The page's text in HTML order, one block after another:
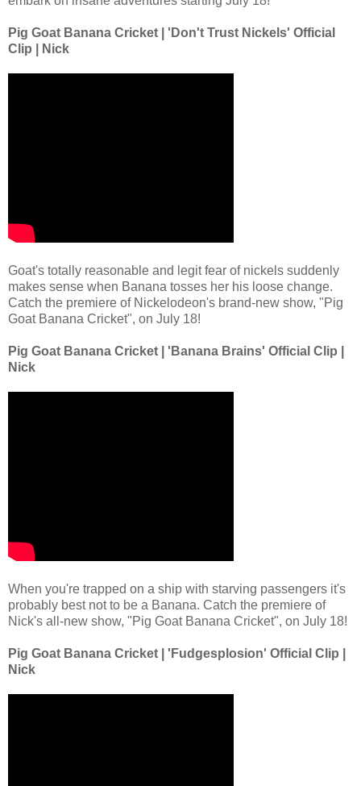
Pig Goat Banana Cricket | 'Don't Trust Nickels' Official
Clip | Nick
Goat's totally reasonable and legit fear of nickels suddenly
makes sense when Banana tosses her his loose change.
Catch the premiere of Nickelodeon's brand-new show, "Pig
Goat Banana Cricket", on July 18!
Pig Goat Banana Cricket | 'Banana Brains' Official Clip |
Nick
When you're trapped on a ship with starving passengers it's
probably best not to be a Banana. Catch the premiere of
Nick's all-new show, "Pig Goat Banana Cricket", on July 18!
Pig Goat Banana Cricket | 'Fudgesplosion' Official Clip |
Nick